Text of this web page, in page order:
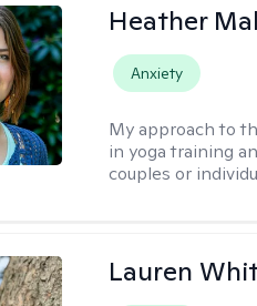
Heather
Anxiety
My approach to
in yoga training
couples or
Lauren